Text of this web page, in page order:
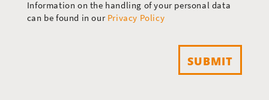
Information on the handling of your personal data
can be found in our Privacy Policy